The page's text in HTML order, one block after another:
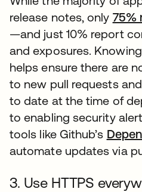
release notes, only 75%
—and just 10% report
and exposures.
helps ensure there are
to new pull requests
to date at the time of
to enabling security
tools like Github’s
automate updates via
3. Use HTTPS